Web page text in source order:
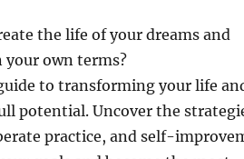
the life of your dreams and
your own terms?
to transforming your life
potential. Uncover the
practice, and self-